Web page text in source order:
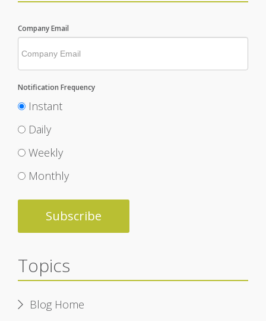
Company Email
Notification Frequency
Instant
Daily
Weekly
Monthly
Topics
Blog Home